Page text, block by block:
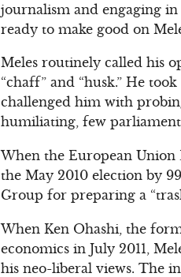
journalism and engaging in
ready to make good on
Meles routinely called his
“chaff” and “husk.” He
challenged him with
humiliating, few
When the European
the May 2010 election by
Group for preparing a
When Ken Ohashi, the
economics in July 2011,
his neo-liberal views. The